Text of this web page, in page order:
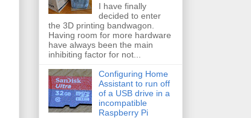
I have finally
decided to enter
the 3D printing bandwagon.
Having room for more hardware
have always been the main
inhibiting factor for not...
Configuring Home
Assistant to run off
of a USB drive in a
incompatible
Raspberry Pi